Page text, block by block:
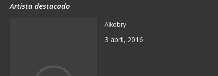
Artista destacado
Alkobry
3 abril, 2016